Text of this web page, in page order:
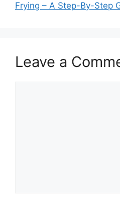
Frying – A Step-By-Step
Leave a